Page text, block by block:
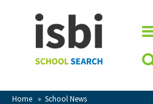
Home » School News
CLOSE
Home
About isbi
Contact Us
View Favourites